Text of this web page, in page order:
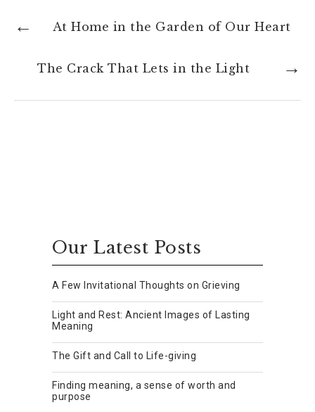
At Home in the Garden of Our Heart
The Crack That Lets in the Light
Our Latest Posts
A Few Invitational Thoughts on Grieving
Light and Rest: Ancient Images of Lasting
Meaning
The Gift and Call to Life-giving
Finding meaning, a sense of worth and
purpose